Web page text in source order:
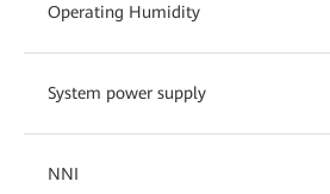
Operating Humidity
System power supply
NNI